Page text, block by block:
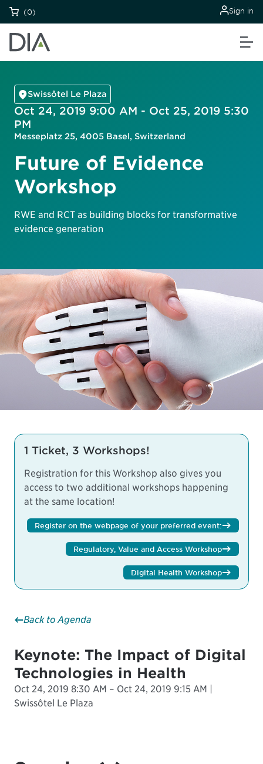
(0) Sign in
Swissôtel Le Plaza
Oct 24, 2019 9:00 AM - Oct 25, 2019 5:30
PM
Messeplatz 25, 4005 Basel, Switzerland
Future of Evidence
Workshop
RWE and RCT as building blocks for transformative
evidence generation
1 Ticket, 3 Workshops!
Registration for this Workshop also gives you
access to two additional workshops happening
at the same location!
Register on the webpage of your preferred event:
Regulatory, Value and Access Workshop
Digital Health Workshop
Back to Agenda
Keynote: The Impact of Digital
Technologies in Health
Oct 24, 2019 8:30 AM – Oct 24, 2019 9:15 AM |
Swissôtel Le Plaza